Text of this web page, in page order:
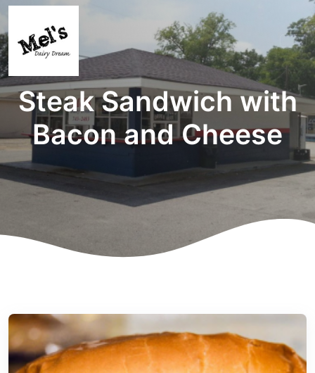
Steak Sandwich with
Bacon and Cheese